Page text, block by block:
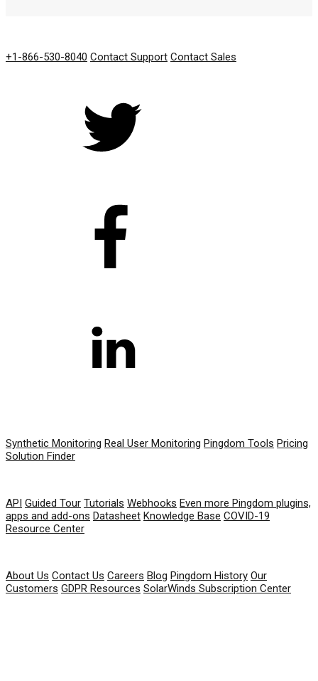
+1-866-530-8040 Contact Support Contact Sales
Synthetic Monitoring Real User Monitoring Pingdom Tools Pricing
Solution Finder
API Guided Tour Tutorials Webhooks Even more Pingdom plugins,
apps and add-ons Datasheet Knowledge Base COVID-19
Resource Center
About Us Contact Us Careers Blog Pingdom History Our
Customers GDPR Resources SolarWinds Subscription Center